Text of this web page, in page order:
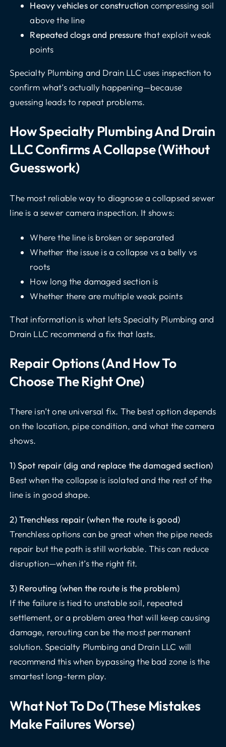
Heavy vehicles or construction compressing soil
above the line
Repeated clogs and pressurethat exploit weak
points
Specialty Plumbing and Drain LLC uses inspection to
confirm what’s actually happening—because
guessing leads to repeat problems.
How Specialty Plumbing And Drain
LLC Confirms A Collapse (without
Guesswork)
The most reliable way to diagnose a collapsed sewer
line is a sewer camera inspection. It shows:
Where the line is broken or separated
Whether the issue is a collapse vs a belly vs
roots
How long the damaged section is
Whether there are multiple weak points
That information is what lets Specialty Plumbing and
Drain LLC recommend a fix that lasts.
Repair Options (and How To
Choose The Right One)
There isn’t one universal fix. The best option depends
on the location, pipe condition, and what the camera
shows.
1) Spot repair (dig and replace the damaged section)
Best when the collapse is isolated and the rest of the
line is in good shape.
2) Trenchless repair (when the route is good)
Trenchless options can be great when the pipe needs
repair but the path is still workable. This can reduce
disruption—when it’s the right fit.
3) Rerouting (when the route is the problem)
If the failure is tied to unstable soil, repeated
settlement, or a problem area that will keep causing
damage, rerouting can be the most permanent
solution. Specialty Plumbing and Drain LLC will
recommend this when bypassing the bad zone is the
smartest long-term play.
What Not To Do (these Mistakes
Make Failures Worse)